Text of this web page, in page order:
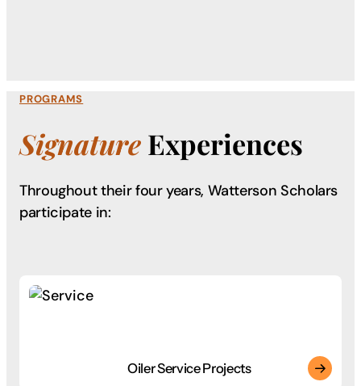
PROGRAMS
SignatureExperiences
Throughout their four years, Watterson Scholars
participate in:
Oiler Service Projects